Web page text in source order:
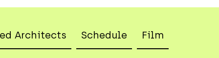
Architects Schedule Film